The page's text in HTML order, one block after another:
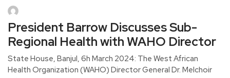
President Barrow Discusses Sub-
Regional Health with WAHO Director
State House, Banjul, 6h March 2024: The West African
Health Organization (WAHO) Director General Dr. Melchoir